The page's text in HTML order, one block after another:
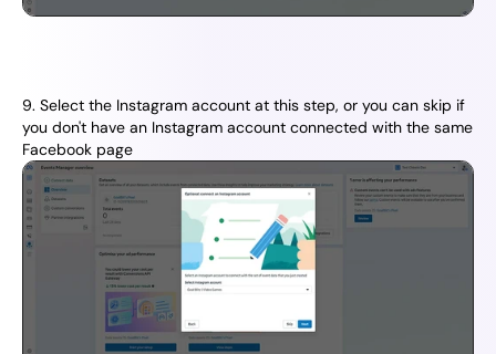
9. Select the Instagram account at this step, or you can skip if
you don't have an Instagram account connected with the same
Facebook page